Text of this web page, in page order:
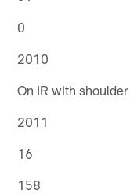
0
2010
On IR with
2011
16
158